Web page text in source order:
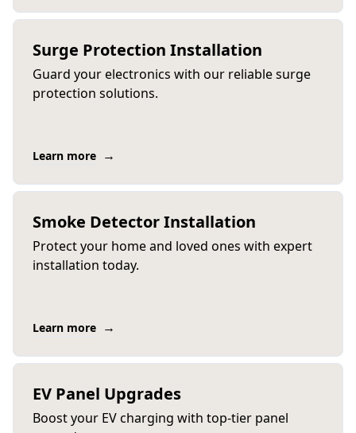
Surge Protection Installation
Guard your electronics with our reliable surge
protection solutions.
Learn more →
Smoke Detector Installation
Protect your home and loved ones with expert
installation today.
Learn more →
EV Panel Upgrades
Boost your EV charging with top-tier panel